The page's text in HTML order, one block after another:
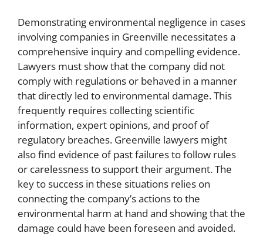
Demonstrating environmental negligence in cases
involving companies in Greenville necessitates a
comprehensive inquiry and compelling evidence.
Lawyers must show that the company did not
comply with regulations or behaved in a manner
that directly led to environmental damage. This
frequently requires collecting scientific
information, expert opinions, and proof of
regulatory breaches. Greenville lawyers might
also find evidence of past failures to follow rules
or carelessness to support their argument. The
key to success in these situations relies on
connecting the company’s actions to the
environmental harm at hand and showing that the
damage could have been foreseen and avoided.